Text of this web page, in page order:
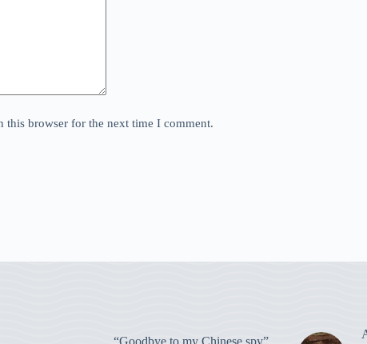
this browser for the next time I comment.